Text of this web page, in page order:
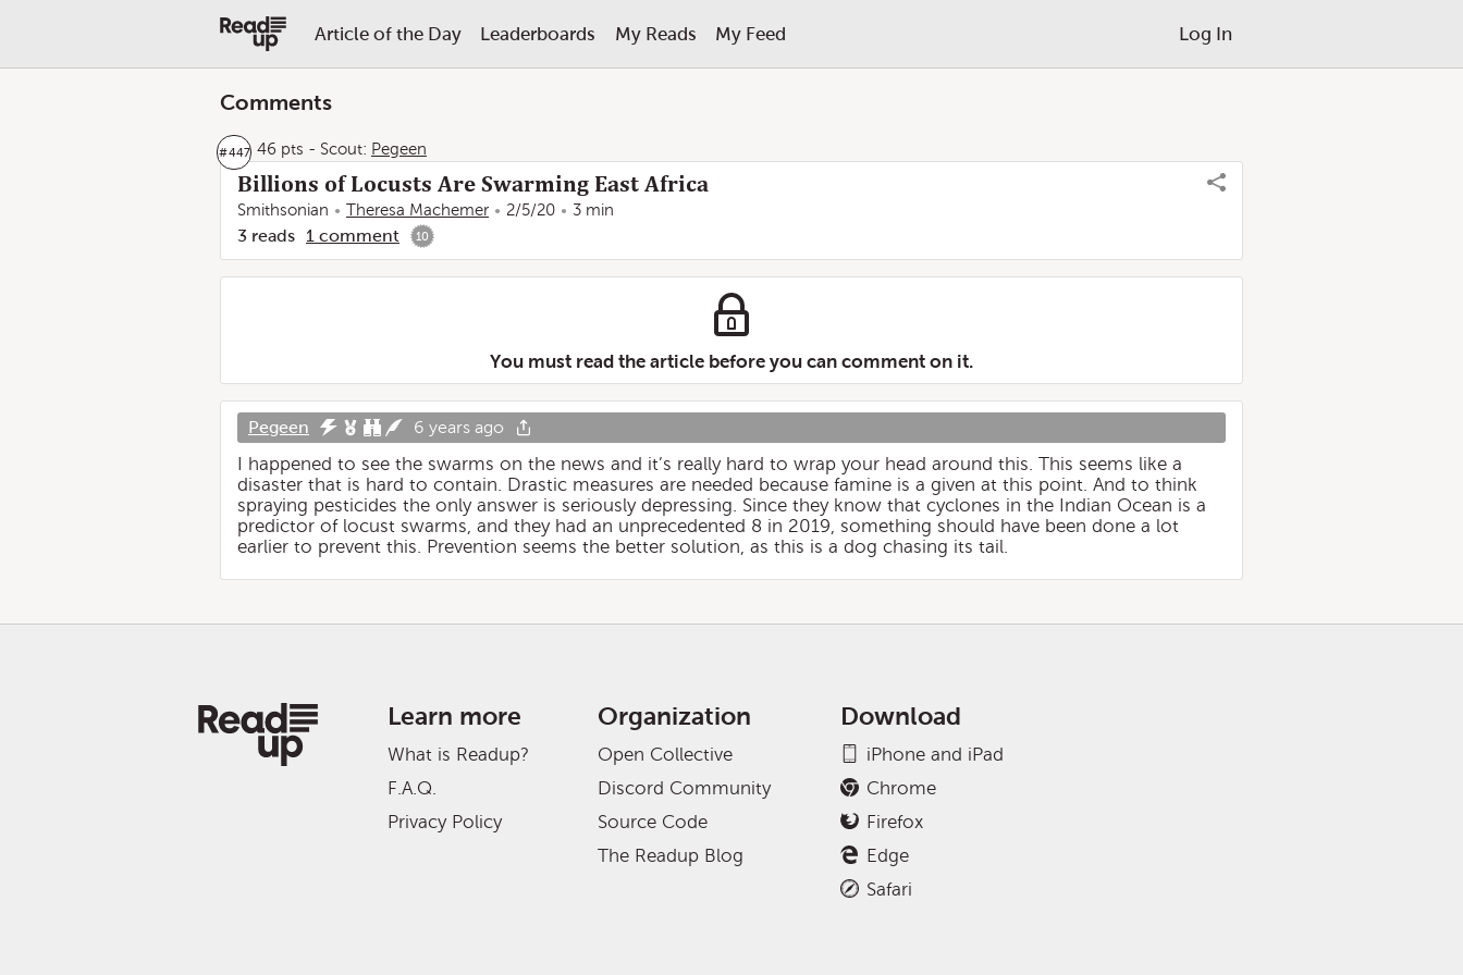
Article of the Day Leaderboards My Reads My Feed Log In
Comments
#447 46 pts - Scout: Pegeen
Billions of Locusts Are Swarming East Africa
Smithsonian Theresa Machemer 2/5/20 3 min
3 reads 1 comment 10
You must read the article before you can comment on it.
Pegeen 6 years ago
I happened to see the swarms on the news and it’s really hard to wrap your head around this. This seems like a
disaster that is hard to contain. Drastic measures are needed because famine is a given at this point. And to think
spraying pesticides the only answer is seriously depressing. Since they know that cyclones in the Indian Ocean is a
predictor of locust swarms, and they had an unprecedented 8 in 2019, something should have been done a lot
earlier to prevent this. Prevention seems the better solution, as this is a dog chasing its tail.
Learn more
What is Readup?
F.A.Q.
Privacy Policy
Organization
Open Collective
Discord Community
Source Code
The Readup Blog
Download
iPhone and iPad
Chrome
Firefox
Edge
Safari